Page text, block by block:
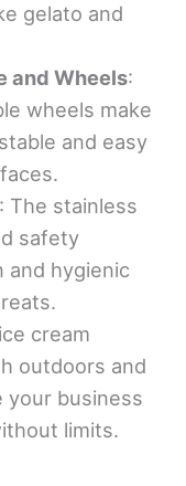
gelato and
and Wheels:
wheels make
and easy
: The stainless
safety
and hygienic
cream
outdoors and
your business
limits.